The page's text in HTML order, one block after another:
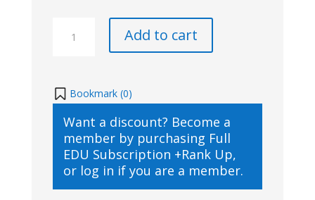
STEM/STEAM:
Art,
and
Innovation
quantity
Add to cart
Bookmark (0)
Want a discount? Become a
member by purchasing Full
EDU Subscription +Rank Up,
or log in if you are a member.